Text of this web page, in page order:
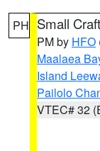
PH Small
PM by HFO
Maalaea
Island
Pailolo
VTEC# 32